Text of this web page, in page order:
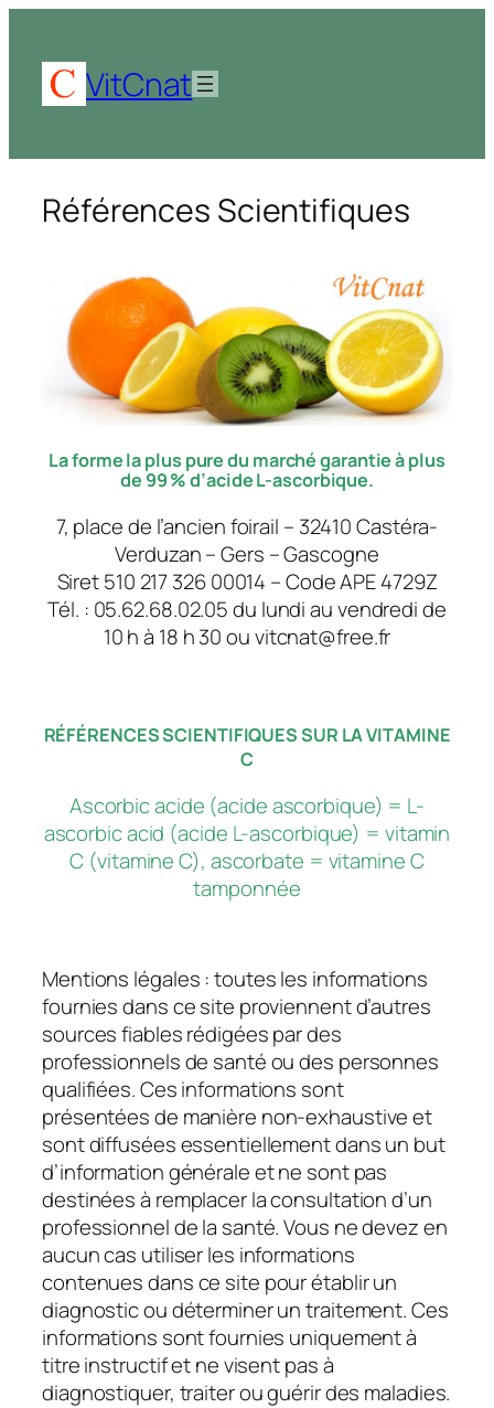
contenuVitCnat
Références Scientifiques
La forme la plus pure du marché garantie à plus
de 99 % d’acide L-ascorbique.
7, place de l’ancien foirail – 32410 Castéra-
Verduzan – Gers – Gascogne
Siret 510 217 326 00014 – Code APE 4729Z
Tél. : 05.62.68.02.05 du lundi au vendredi de
10 h à 18 h 30 ou vitcnat@free.fr
RÉFÉRENCES SCIENTIFIQUES SUR LA VITAMINE
C
Ascorbic acide (acide ascorbique) = L-
ascorbic acid (acide L-ascorbique) = vitamin
C (vitamine C), ascorbate = vitamine C
tamponnée
Mentions légales : toutes les informations
fournies dans ce site proviennent d’autres
sources fiables rédigées par des
professionnels de santé ou des personnes
qualifiées. Ces informations sont
présentées de manière non-exhaustive et
sont diffusées essentiellement dans un but
d’information générale et ne sont pas
destinées à remplacer la consultation d’un
professionnel de la santé. Vous ne devez en
aucun cas utiliser les informations
contenues dans ce site pour établir un
diagnostic ou déterminer un traitement. Ces
informations sont fournies uniquement à
titre instructif et ne visent pas à
diagnostiquer, traiter ou guérir des maladies.